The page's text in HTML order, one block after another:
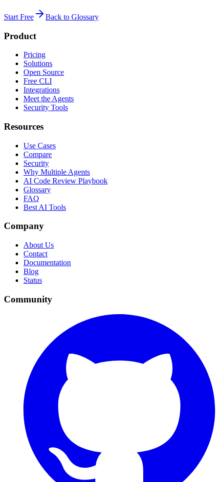
Start Free Back to Glossary
Product
Pricing
Solutions
Open Source
Free CLI
Integrations
Meet the Agents
Security Tools
Resources
Use Cases
Compare
Security
Why Multiple Agents
AI Code Review Playbook
Glossary
FAQ
Best AI Tools
Company
About Us
Contact
Documentation
Blog
Status
Community